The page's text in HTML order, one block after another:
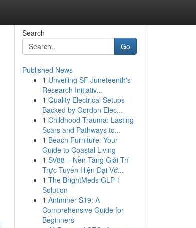
Search
Go
Published News
1 Unveiling SF Juneteenth's
Research Initiativ...
1 Quality Electrical Setups
Backed by Gordon Elec...
1 Childhood Trauma: Lasting
Scars and Pathways to...
1 Beach Furniture: Your
Guide to Coastal Living
1 SV88 – Nền Tảng Giải Trí
Trực Tuyến Hiện Đại Vớ...
1 The BrightMeds GLP-1
Solution
1 Antminer S19: A
Comprehensive Guide for
Beginners